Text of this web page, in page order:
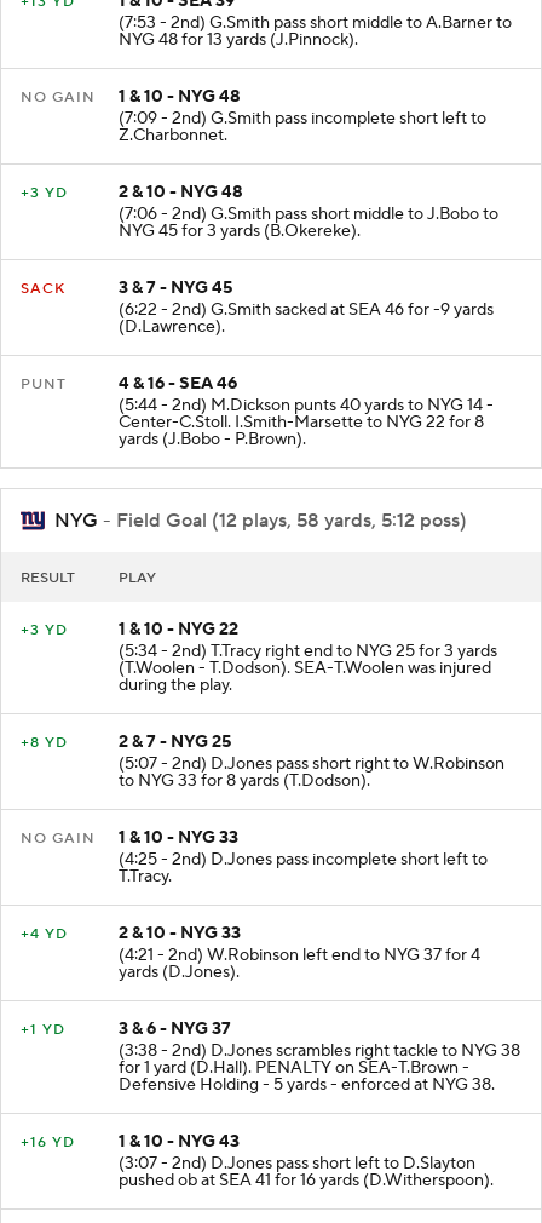
1 & 10 - SEA 39
(7:53 - 2nd) G.Smith pass short middle to A.Barner to
NYG 48 for 13 yards (J.Pinnock).
1 & 10 - NYG 48
(7:09 - 2nd) G.Smith pass incomplete short left to
Z.Charbonnet.
2 & 10 - NYG 48
(7:06 - 2nd) G.Smith pass short middle to J.Bobo to
NYG 45 for 3 yards (B.Okereke).
3 & 7 - NYG 45
(6:22 - 2nd) G.Smith sacked at SEA 46 for -9 yards
(D.Lawrence).
4 & 16 - SEA 46
(5:44 - 2nd) M.Dickson punts 40 yards to NYG 14 -
Center-C.Stoll. I.Smith-Marsette to NYG 22 for 8
yards (J.Bobo - P.Brown).
NYG - Field Goal (12 plays, 58 yards, 5:12 poss)
1 & 10 - NYG 22
(5:34 - 2nd) T.Tracy right end to NYG 25 for 3 yards
(T.Woolen - T.Dodson). SEA-T.Woolen was injured
during the play.
2 & 7 - NYG 25
(5:07 - 2nd) D.Jones pass short right to W.Robinson
to NYG 33 for 8 yards (T.Dodson).
1 & 10 - NYG 33
(4:25 - 2nd) D.Jones pass incomplete short left to
T.Tracy.
2 & 10 - NYG 33
(4:21 - 2nd) W.Robinson left end to NYG 37 for 4
yards (D.Jones).
3 & 6 - NYG 37
(3:38 - 2nd) D.Jones scrambles right tackle to NYG 38
for 1 yard (D.Hall). PENALTY on SEA-T.Brown -
Defensive Holding - 5 yards - enforced at NYG 38.
1 & 10 - NYG 43
(3:07 - 2nd) D.Jones pass short left to D.Slayton
pushed ob at SEA 41 for 16 yards (D.Witherspoon).